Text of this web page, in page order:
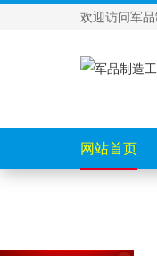
欢迎访问军品
网站首页